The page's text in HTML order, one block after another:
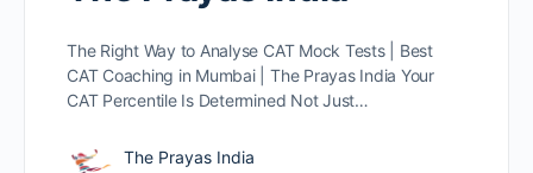
The Right Way to Analyse CAT Mock Tests | Best
CAT Coaching in Mumbai | The Prayas India Your
CAT Percentile Is Determined Not Just…
The Prayas India